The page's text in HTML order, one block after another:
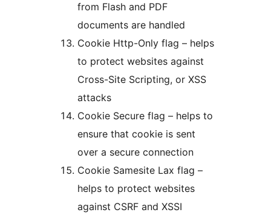
from Flash and PDF
documents are handled
Cookie Http-Only flag – helps
to protect websites against
Cross-Site Scripting, or XSS
attacks
Cookie Secure flag – helps to
ensure that cookie is sent
over a secure connection
Cookie Samesite Lax flag –
helps to protect websites
against CSRF and XSSI